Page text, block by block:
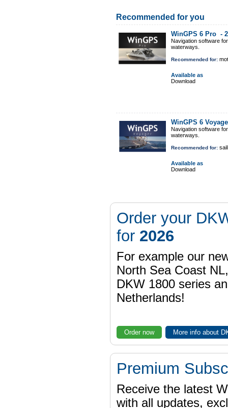
Recommended for you
WinGPS 6 Pro -
Navigation software
waterways.
Recommended for:
Available as
Download
WinGPS 6
Navigation software
waterways.
Recommended for:
Available as
Download
Order your
for 2026
For example our
North Sea Coast
DKW 1800 series
Netherlands!
Order now More info about
Premium
Receive the latest
with all updates,